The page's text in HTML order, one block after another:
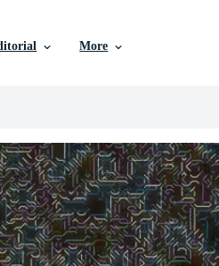
More